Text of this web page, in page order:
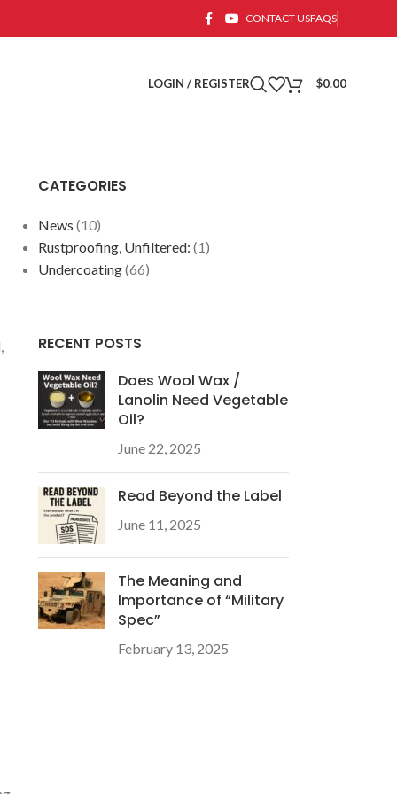
CONTACT USFAQS
LOGIN / REGISTER $0.00
CATEGORIES
News (10)
Rustproofing, Unfiltered: (1)
Undercoating(66)
RECENT POSTS
Does Wool Wax /
Lanolin Need Vegetable
Oil?
June 22, 2025
Read Beyond the Label
June 11, 2025
The Meaning and
Importance of “Military
Spec”
February 13, 2025